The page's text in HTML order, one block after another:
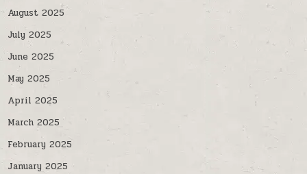
August 2025
July 2025
June 2025
May 2025
April 2025
March 2025
February 2025
January 2025